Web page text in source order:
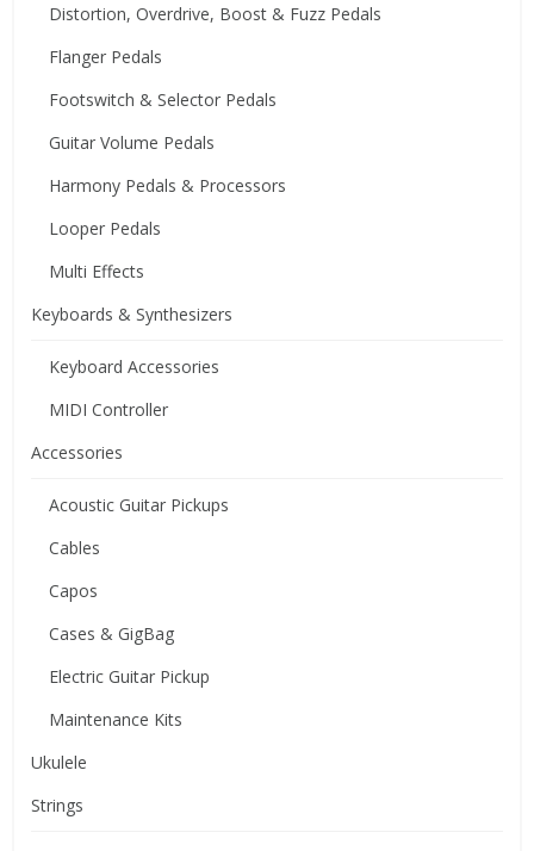
Distortion, Overdrive, Boost & Fuzz Pedals
Flanger Pedals
Footswitch & Selector Pedals
Guitar Volume Pedals
Harmony Pedals & Processors
Looper Pedals
Multi Effects
Keyboards & Synthesizers
Keyboard Accessories
MIDI Controller
Accessories
Acoustic Guitar Pickups
Cables
Capos
Cases & GigBag
Electric Guitar Pickup
Maintenance Kits
Ukulele
Strings